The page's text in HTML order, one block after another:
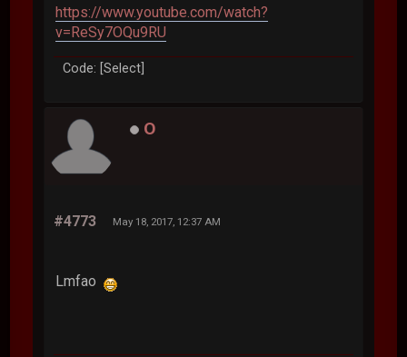
https://www.youtube.com/watch?
v=ReSy7OQu9RU
Code: [Select]
O
#4773 May 18, 2017, 12:37 AM
Lmfao